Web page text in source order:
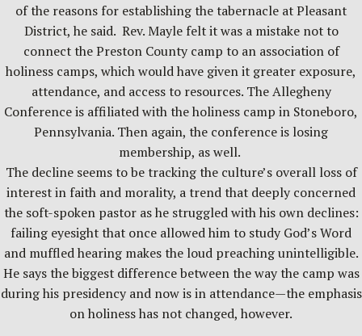
of the reasons for establishing the tabernacle at Pleasant
District, he said. Rev. Mayle felt it was a mistake not to
connect the Preston County camp to an association of
holiness camps, which would have given it greater exposure,
attendance, and access to resources. The Allegheny
Conference is affiliated with the holiness camp in Stoneboro,
Pennsylvania. Then again, the conference is losing
membership, as well.
The decline seems to be tracking the culture’s overall loss of
interest in faith and morality, a trend that deeply concerned
the soft-spoken pastor as he struggled with his own declines:
failing eyesight that once allowed him to study God’s Word
and muffled hearing makes the loud preaching unintelligible.
He says the biggest difference between the way the camp was
during his presidency and now is in attendance—the emphasis
on holiness has not changed, however.